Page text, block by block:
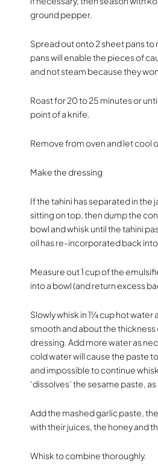
ground pepper.
Spread out onto 2 sheet pans to
pans will enable the pieces of
and not steam because they
Roast for 20 to 25 minutes or
point of a knife.
Remove from oven and let cool
Make the dressing
If the tahini has separated in the
sitting on top, then dump the
bowl and whisk until the tahini
oil has re-incorporated back
Measure out 1 cup of the
into a bowl (and return excess
Slowly whisk in 1¼ cup hot water
smooth and about the thickness
dressing. Add more water as
cold water will cause the paste
and impossible to continue
‘dissolves’ the sesame paste,
Add the mashed garlic paste,
with their juices, the honey and
Whisk to combine thoroughly.